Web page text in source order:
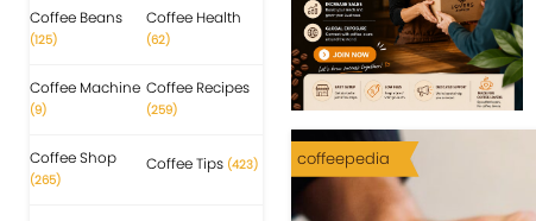
Coffee Beans
(125)
Coffee Health
(62)
Coffee Machine
(9)
Coffee Recipes
(259)
Coffee Shop
(265)
Coffee Tips (423) coffeepedia